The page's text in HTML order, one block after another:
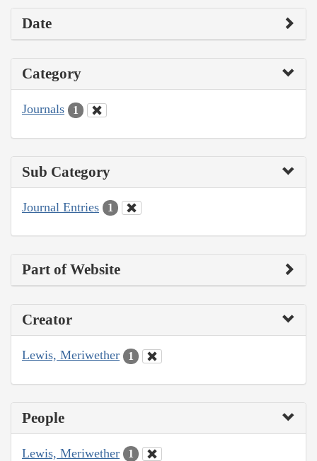
Date
Category
Journals 1
Sub Category
Journal Entries 1
Part of Website
Creator
Lewis, Meriwether 1
People
Lewis, Meriwether 1